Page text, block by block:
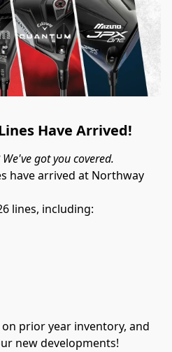
Have Arrived!
got you covered.
have arrived at Northway
lines, including:
prior year inventory, and
new developments!